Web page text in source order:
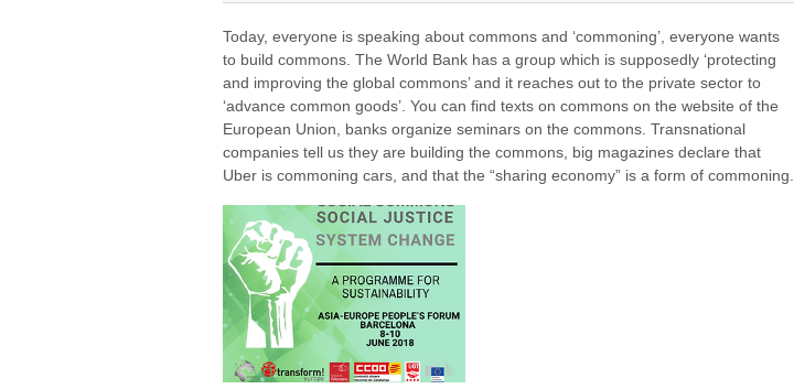
Today, everyone is speaking about commons and ‘commoning’, everyone wants
to build commons. The World Bank has a group which is supposedly ‘protecting
and improving the global commons’ and it reaches out to the private sector to
‘advance common goods’. You can find texts on commons on the website of the
European Union, banks organize seminars on the commons. Transnational
companies tell us they are building the commons, big magazines declare that
Uber is commoning cars, and that the “sharing economy” is a form of commoning.